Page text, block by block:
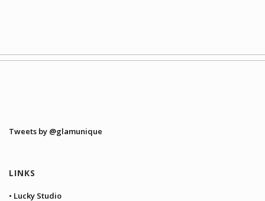
Tweets by @glamunique
LINKS
• Lucky Studio